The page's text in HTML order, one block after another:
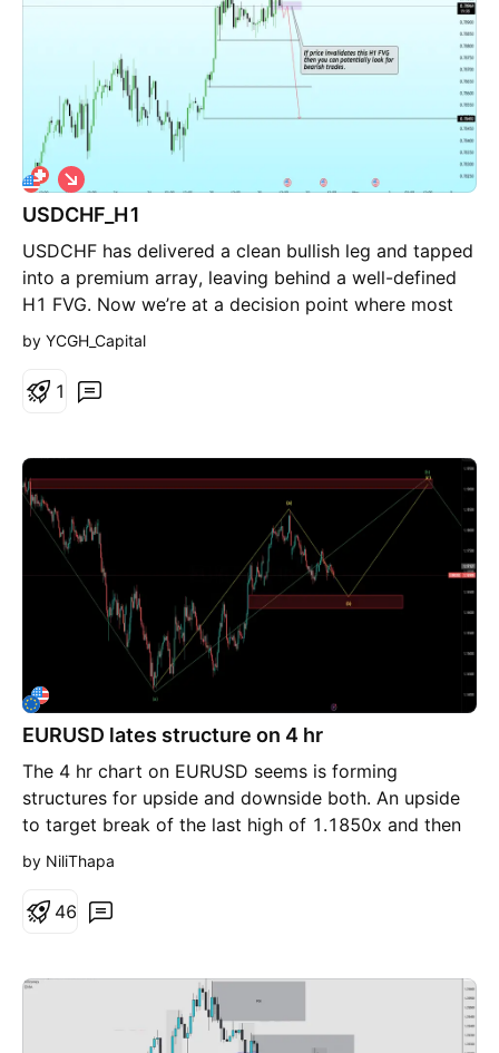
USDCHF_H1
USDCHF has delivered a clean bullish leg and tapped
into a premium array, leaving behind a well-defined
H1 FVG. Now we’re at a decision point where most
participants start forcing bias instead of reading
delivery. Here’s the framework: Price is currently
reacting inside the imbalance. If this FVG holds,
continuation higher remains valid. But if price accepts
expectation: Failure to hold the H1 FVG Weak
reaction / no displacement Breakdown through
short-term structure Expansion towards draw on
liquidity below
S
h
o
t
by YCGH_Capital
1
EURUSD lates structure on 4 hr
The 4 hr chart on EURUSD seems is forming
structures for upside and downside both. An upside
to target break of the last high of 1.1850x and then
downside after the break of 1.1850 from somewhere
chart from where price can bounce and cross the
1.1400. Look out for setups at these levels per your
own trading strategies. I am sharing my analysis and
thoughts, this doesn't constitute and investment
by NiliThapa
46